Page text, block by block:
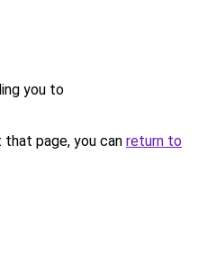
you to
page, you can return to